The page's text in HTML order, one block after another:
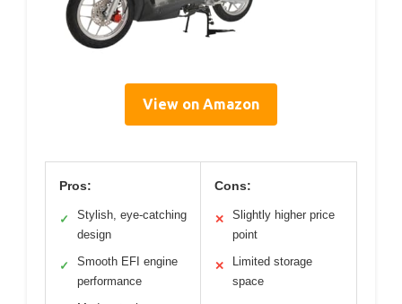
View on Amazon
Pros:
✓
Stylish, eye-catching
design
✓
Smooth EFI engine
performance
Cons:
✕
Slightly higher price
point
✕
Limited storage
space